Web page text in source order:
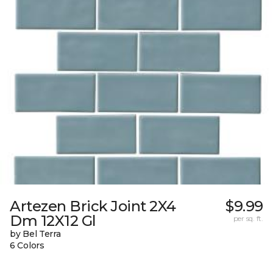
Artezen Brick Joint 2X4
Dm 12X12 Gl
by Bel Terra
6 Colors
$9.99
per sq. ft.